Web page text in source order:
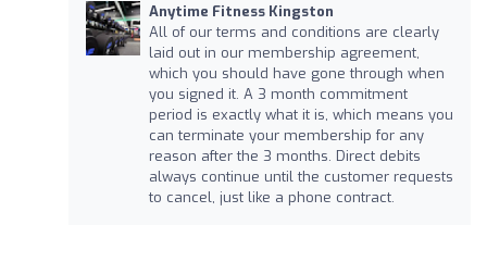
Anytime Fitness Kingston
All of our terms and conditions are clearly
laid out in our membership agreement,
which you should have gone through when
you signed it. A 3 month commitment
period is exactly what it is, which means you
can terminate your membership for any
reason after the 3 months. Direct debits
always continue until the customer requests
to cancel, just like a phone contract.